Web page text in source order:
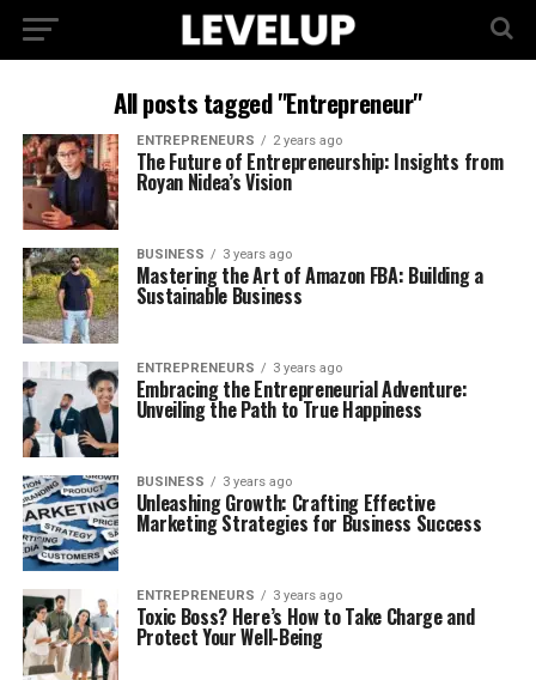
All posts tagged "Entrepreneur"
ENTREPRENEURS 2 years ago
The Future of Entrepreneurship: Insights from
Royan Nidea’s Vision
BUSINESS 3 years ago
Mastering the Art of Amazon FBA: Building a
Sustainable Business
ENTREPRENEURS 3 years ago
Embracing the Entrepreneurial Adventure:
Unveiling the Path to True Happiness
BUSINESS 3 years ago
Unleashing Growth: Crafting Effective
Marketing Strategies for Business Success
ENTREPRENEURS 3 years ago
Toxic Boss? Here’s How to Take Charge and
Protect Your Well-Being